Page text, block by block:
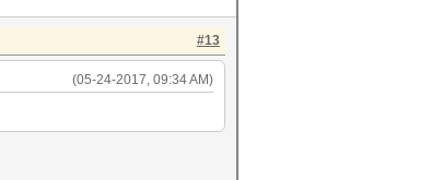
#13
(05-24-2017, 09:34 AM)